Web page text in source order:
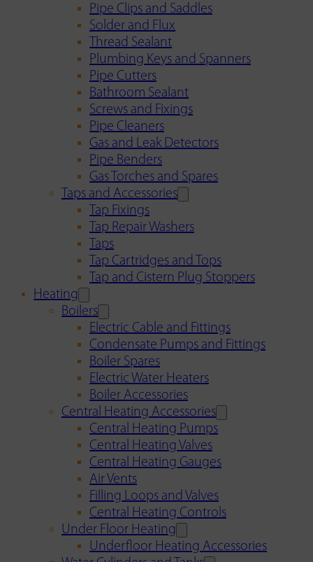
Pipe Clips and Saddles
Solder and Flux
Thread Sealant
Plumbing Keys and Spanners
Pipe Cutters
Bathroom Sealant
Screws and Fixings
Pipe Cleaners
Gas and Leak Detectors
Pipe Benders
Gas Torches and Spares
Taps and Accessories
Tap Fixings
Tap Repair Washers
Taps
Tap Cartridges and Tops
Tap and Cistern Plug Stoppers
Heating
Boilers
Electric Cable and Fittings
Condensate Pumps and Fittings
Boiler Spares
Electric Water Heaters
Boiler Accessories
Central Heating Accessories
Central Heating Pumps
Central Heating Valves
Central Heating Gauges
Air Vents
Filling Loops and Valves
Central Heating Controls
Under Floor Heating
Underfloor Heating Accessories